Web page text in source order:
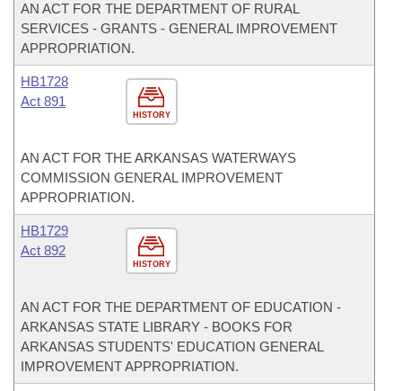
AN ACT FOR THE DEPARTMENT OF RURAL
SERVICES - GRANTS - GENERAL IMPROVEMENT
APPROPRIATION.
HISTORY
HB1728
Act 891
AN ACT FOR THE ARKANSAS WATERWAYS
COMMISSION GENERAL IMPROVEMENT
APPROPRIATION.
HISTORY
HB1729
Act 892
AN ACT FOR THE DEPARTMENT OF EDUCATION -
ARKANSAS STATE LIBRARY - BOOKS FOR
ARKANSAS STUDENTS' EDUCATION GENERAL
IMPROVEMENT APPROPRIATION.